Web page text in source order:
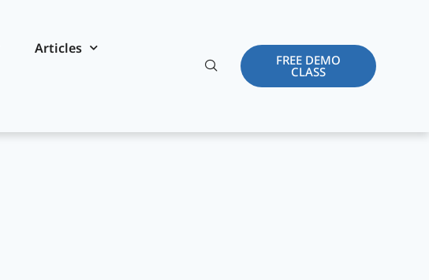
Articles
FREE DEMO
CLASS